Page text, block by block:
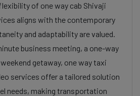
of one way cab Shivaji
aligns with the contemporary
and adaptability are valued.
business meeting, a one-way
getaway, one way taxi
services offer a tailored solution
needs, making transportation